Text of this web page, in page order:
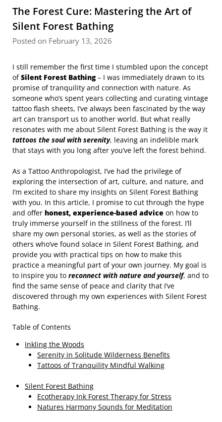
The Forest Cure: Mastering the Art of
Silent Forest Bathing
Posted on February 13, 2026
I still remember the first time I stumbled upon the concept
ofSilent Forest Bathing– I was immediately drawn to its
promise of tranquility and connection with nature. As
someone who’s spent years collecting and curating vintage
tattoo flash sheets, I’ve always been fascinated by the way
art can transport us to another world. But what really
resonates with me about Silent Forest Bathing is the way it
tattoos the soul with serenity, leaving an indelible mark
that stays with you long after you’ve left the forest behind.
As a Tattoo Anthropologist, I’ve had the privilege of
exploring the intersection of art, culture, and nature, and
I’m excited to share my insights on Silent Forest Bathing
with you. In this article, I promise to cut through the hype
and offer honest, experience-based advice on how to
truly immerse yourself in the stillness of the forest. I’ll
share my own personal stories, as well as the stories of
others who’ve found solace in Silent Forest Bathing, and
provide you with practical tips on how to make this
practice a meaningful part of your own journey. My goal is
to inspire you to reconnect with nature and yourself, and to
find the same sense of peace and clarity that I’ve
discovered through my own experiences with Silent Forest
Bathing.
Table of Contents
Inkling the Woods
Serenity in Solitude Wilderness Benefits
Tattoos of Tranquility Mindful Walking
Silent Forest Bathing
Ecotherapy Ink Forest Therapy for Stress
Natures Harmony Sounds for Meditation